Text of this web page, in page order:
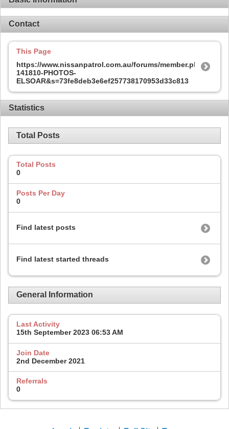
Contact
This Page
https://www.nissanpatrol.com.au/forums/member.php?
141810-PHOTOS-
ELSOAR&s=73fe8deb3e6ef257738170953d33c813
Statistics
Total Posts
Total Posts
0
Posts Per Day
0
Find latest posts
Find latest started threads
General Information
Last Activity
15th September 2023 06:53 AM
Join Date
2nd December 2021
Referrals
0